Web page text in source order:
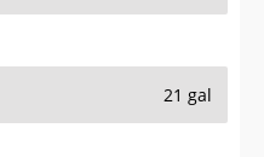
21 gal